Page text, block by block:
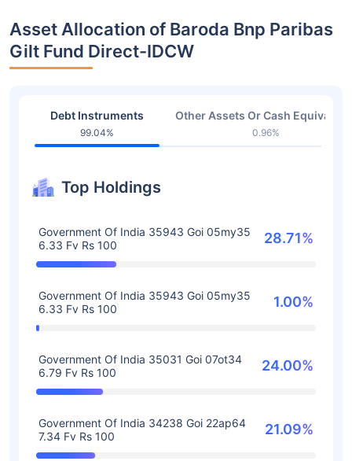
Asset Allocation of Baroda Bnp Paribas
Gilt Fund Direct-IDCW
Debt Instruments
99.04%
Other Assets Or Cash
0.96%
Top Holdings
Government Of India 35943 Goi 05my35
6.33 Fv Rs 100
28.71%
Government Of India 35943 Goi 05my35
6.33 Fv Rs 100
1.00%
Government Of India 35031 Goi 07ot34
6.79 Fv Rs 100
24.00%
Government Of India 34238 Goi 22ap64
7.34 Fv Rs 100
21.09%